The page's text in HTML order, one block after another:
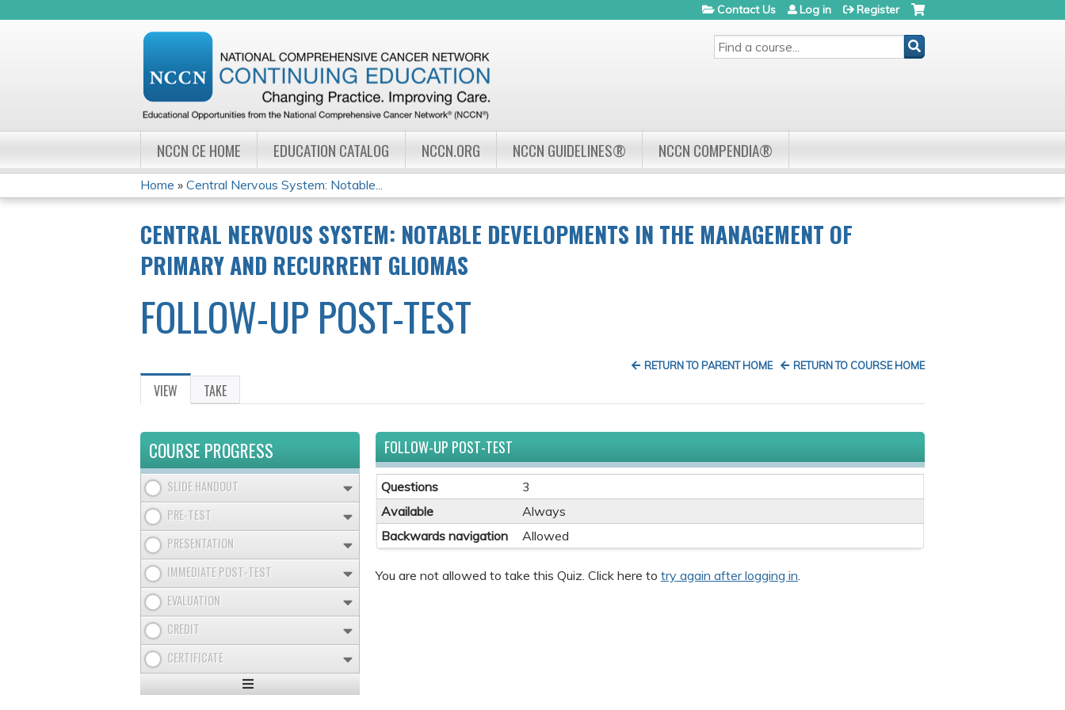
SEARCH
Contact Us Log in Register
NCCN CE HOME EDUCATION CATALOG NCCN.ORG NCCN GUIDELINES® NCCN COMPENDIA®
YOU
ARE
HERE
Home » Central Nervous System: Notable...
CENTRAL NERVOUS SYSTEM: NOTABLE DEVELOPMENTS IN THE MANAGEMENT OF
PRIMARY AND RECURRENT GLIOMAS
FOLLOW-UP POST-TEST
RETURN TO COURSE HOME
RETURN TO PARENT HOME
PRIMARY
TABS
VIEW (ACTIVE
TAB)
TAKE
FOLLOW-UP POST-TEST
Questions
3
Available
Always
Backwards navigation
Allowed
You are not allowed to take this Quiz. Click here to try again after logging in.
COURSE PROGRESS
SLIDE HANDOUT
PRE-TEST
PRESENTATION
IMMEDIATE POST-TEST
EVALUATION
CREDIT
CERTIFICATE
Expand